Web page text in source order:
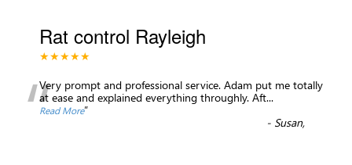
Rat control Rayleigh
★★★★★
“Very prompt and professional service. Adam put me totally
at ease and explained everything throughly. Aft...
Read More”
- Susan,